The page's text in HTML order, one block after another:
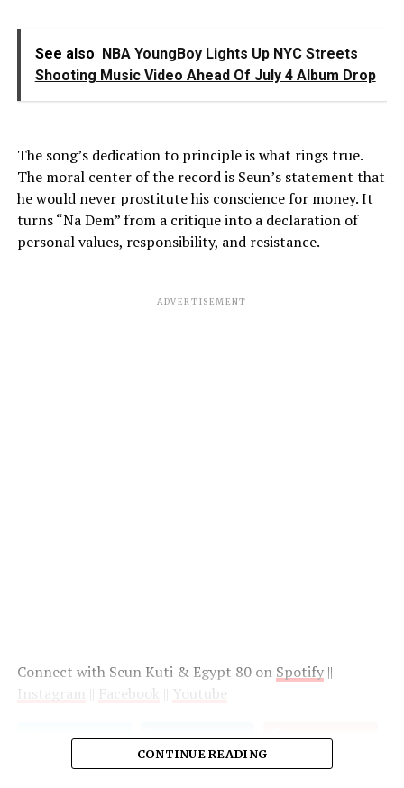
See also NBA YoungBoy Lights Up NYC Streets
Shooting Music Video Ahead Of July 4 Album Drop
The song’s dedication to principle is what rings true.
The moral center of the record is Seun’s statement that
he would never prostitute his conscience for money. It
turns “Na Dem” from a critique into a declaration of
personal values, responsibility, and resistance.
ADVERTISEMENT
Connect with Seun Kuti & Egypt 80 on Spotify||
Instagram || Facebook || Youtube
CONTINUE READING